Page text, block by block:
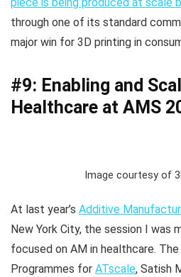
piece is being produced at scale
through one of its standard
major win for 3D printing in
#9: Enabling and
Healthcare at AMS
Image courtesy of
At last year’s Additive
New York City, the session I was
focused on AM in healthcare. The
Programmes for ATscale, Satish